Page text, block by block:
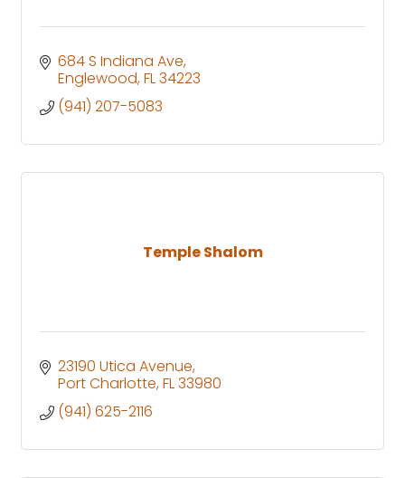
684 S Indiana Ave
Englewood FL34223
(941) 207-5083
Temple Shalom
23190 Utica Avenue
Port Charlotte FL33980
(941) 625-2116